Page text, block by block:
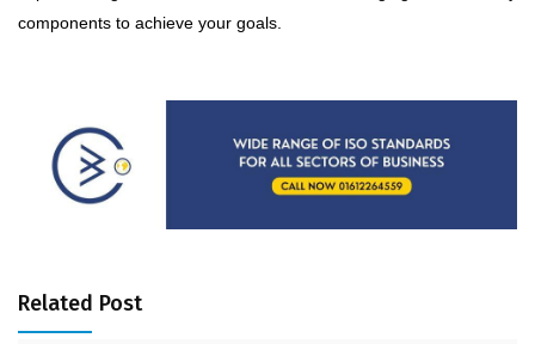
components to achieve your goals.
Related Post